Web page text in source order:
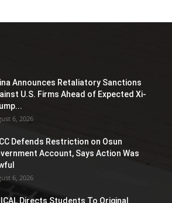
Announces Retaliatory Sanctions
U.S. Firms Ahead of Expected Xi-
6, 2026
Defends Restriction on Osun
Account, Says Action Was
6, 2026
Directs Students To Original